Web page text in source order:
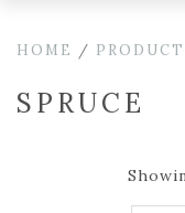
HOME /
SPRUCE